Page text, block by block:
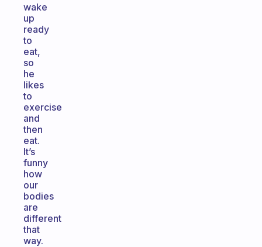
wake
up
ready
to
eat,
so
he
likes
to
exercise
and
then
eat.
It’s
funny
how
our
bodies
are
different
that
way.